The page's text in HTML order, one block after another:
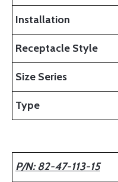
Installation
Receptacle Style
Size Series
Type
P/N: 82-47-113-15